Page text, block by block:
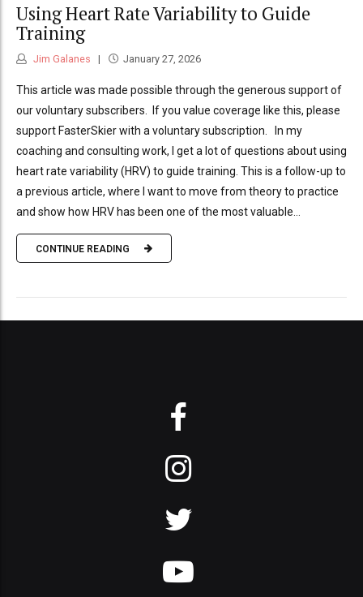
Using Heart Rate Variability to Guide
Training
Jim Galanes January 27, 2026
This article was made possible through the generous support of
our voluntary subscribers. If you value coverage like this, please
support FasterSkier with a voluntary subscription. In my
coaching and consulting work, I get a lot of questions about using
heart rate variability (HRV) to guide training. This is a follow-up to
a previous article, where I want to move from theory to practice
and show how HRV has been one of the most valuable...
CONTINUE READING